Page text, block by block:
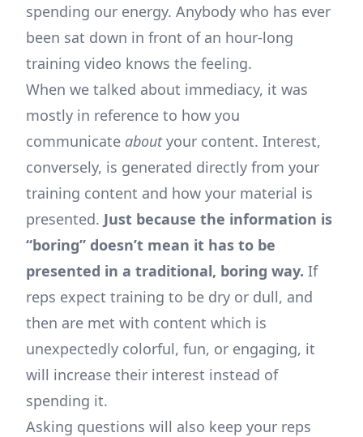
spending our energy. Anybody who has ever
been sat down in front of an hour-long
training video knows the feeling.
When we talked about immediacy, it was
mostly in reference to how you
communicate aboutyour content. Interest,
conversely, is generated directly from your
training content and how your material is
presented. Just because the information is
“boring” doesn’t mean it has to be
presented in a traditional, boring way. If
reps expect training to be dry or dull, and
then are met with content which is
unexpectedly colorful, fun, or engaging, it
will increase their interest instead of
spending it.
Asking questions will also keep your reps